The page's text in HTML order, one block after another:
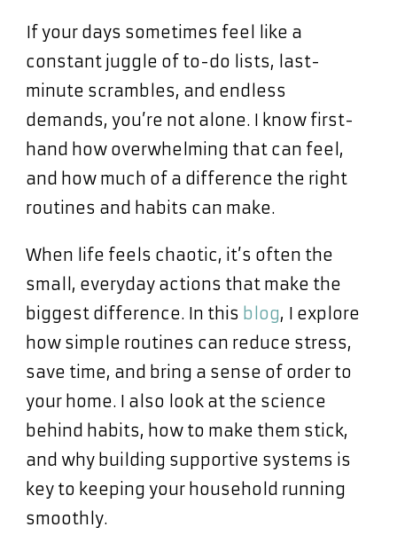
If your days sometimes feel like a
constant juggle of to-do lists, last-
minute scrambles, and endless
demands, you’re not alone. I know first-
hand how overwhelming that can feel,
and how much of a difference the right
routines and habits can make.
When life feels chaotic, it’s often the
small, everyday actions that make the
biggest difference. In this blog, I explore
how simple routines can reduce stress,
save time, and bring a sense of order to
your home. I also look at the science
behind habits, how to make them stick,
and why building supportive systems is
key to keeping your household running
smoothly.